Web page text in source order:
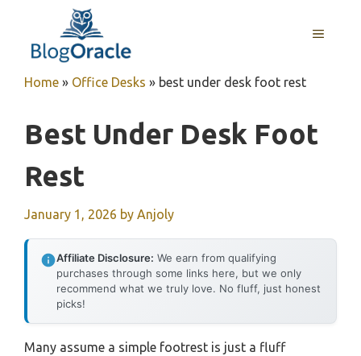
content
MENU
Home » Office Desks » best under desk foot rest
Best Under Desk Foot
Rest
January 1, 2026 by Anjoly
Affiliate Disclosure: We earn from qualifying
purchases through some links here, but we only
recommend what we truly love. No fluff, just honest
picks!
Many assume a simple footrest is just a fluff